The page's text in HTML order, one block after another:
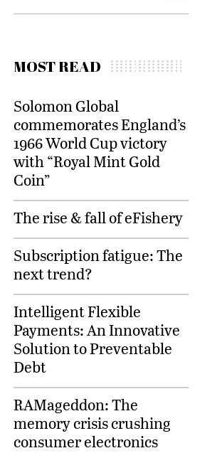
MOST READ
Solomon Global
commemorates England’s
1966 World Cup victory
with “Royal Mint Gold
Coin”
The rise & fall of eFishery
Subscription fatigue: The
next trend?
Intelligent Flexible
Payments: An Innovative
Solution to Preventable
Debt
RAMageddon: The
memory crisis crushing
consumer electronics